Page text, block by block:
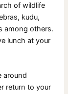
of wildlife
kudu,
among others.
lunch at your
around
return to your